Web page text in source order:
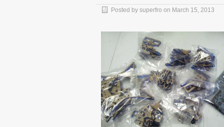
Posted by superfro on March 15, 2013